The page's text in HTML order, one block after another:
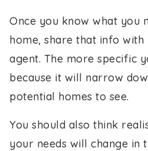
Once you know what you
home, share that info
agent. The more specific
because it will narrow
potential homes to see.
You should also think
your needs will change in